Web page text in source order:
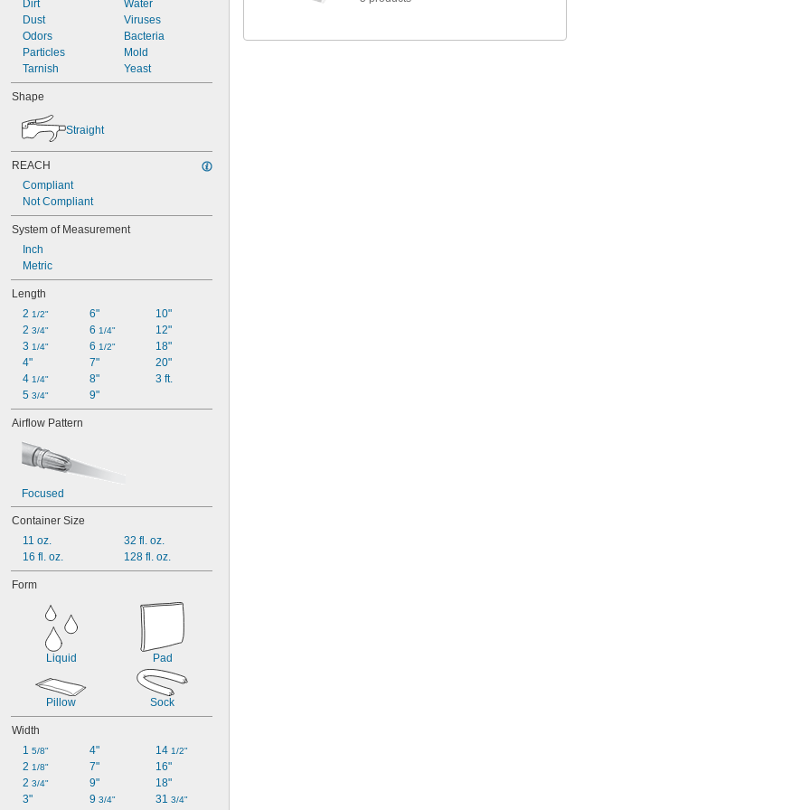
Dirt
Dust
Odors
Particles
Tarnish
Water
Viruses
Bacteria
Mold
Yeast
Shape
Straight
REACH
Compliant
Not Compliant
System of Measurement
Inch
Metric
Length
2 1/2"
2 3/4"
3 1/4"
4"
4 1/4"
5 3/4"
6"
6 1/4"
6 1/2"
7"
8"
9"
10"
12"
18"
20"
3 ft.
Airflow Pattern
Focused
Container Size
11 oz.
16 fl. oz.
32 fl. oz.
128 fl. oz.
Form
Liquid Pad
Pillow Sock
Width
1 5/8"
2 1/8"
2 3/4"
3"
4"
7"
9"
9 3/4"
14 1/2"
16"
18"
31 3/4"